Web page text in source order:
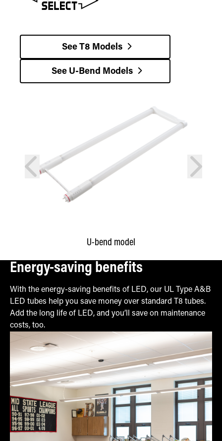
See T8 Models
See U-Bend Models
prev next
U-bend model
Energy-saving benefits
With the energy-saving benefits of LED, our UL Type A&B
LED tubes help you save money over standard T8 tubes.
Add the long life of LED, and you’ll save on maintenance
costs, too.